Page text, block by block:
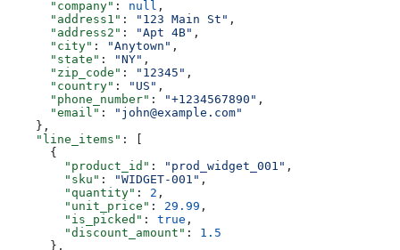
      "company"
: null ,
      "address1"
: "123 Main St" ,
      "address2"
: "Apt 4B" ,
      "city"
: "Anytown" ,
      "state"
: "NY" ,
      "zip_code"
: "12345" ,
      "country"
: "US" ,
      "phone_number"
: "+1234567890" ,
      "email"
:
"john@example.com"
    },
    "line_items"
: [
      {
        "product_id"
: "prod_widget_001" ,
        "sku"
: "WIDGET-001" ,
        "quantity"
: 2 ,
        "unit_price"
: 29.99 ,
        "is_picked"
: true ,
        "discount_amount"
: 1.5
      },